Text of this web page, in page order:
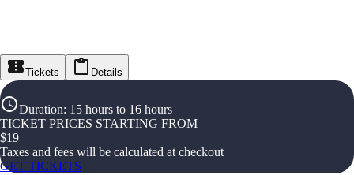
Tickets Details
Duration: 15 hours to 16 hours
TICKET PRICES STARTING FROM
$19
Taxes and fees will be calculated at checkout
GET TICKETS